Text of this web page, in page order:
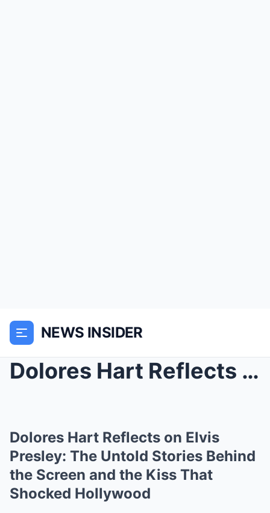
NEWS INSIDER
Dolores Hart Reflects on Elvis Presley: The Untold...
Dolores Hart Reflects on Elvis
Presley: The Untold Stories Behind
the Screen and the Kiss That
Shocked Hollywood